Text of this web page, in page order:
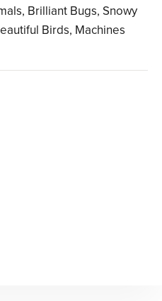
Brilliant Bugs, Snowy
Birds, Machines